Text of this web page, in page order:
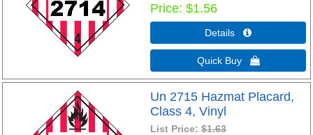
Price $1.56
Details 
Quick Buy 
Un 2715 Hazmat Placard,
Class 4, Vinyl
List Price:$1.63